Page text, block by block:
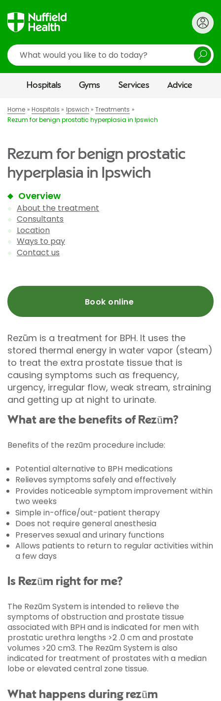
Search
Hospitals Gyms Services Advice
Home Hospitals Ipswich
Treatments
Rezum for benign prostatic hyperplasia in Ipswich
Rezum for benign prostatic
hyperplasia in Ipswich
Overview
About the treatment
Consultants
Location
Ways to pay
Contact us
Book online
Rezūm is a treatment for BPH. It uses the
stored thermal energy in water vapor (steam)
to treat the extra prostate tissue that is
causing symptoms such as frequency,
urgency, irregular flow, weak stream, straining
and getting up at night to urinate.
What are the benefits of Rezūm?
Benefits of the rezūm procedure include:
Potential alternative to BPH medications
Relieves symptoms safely and effectively
Provides noticeable symptom improvement within
two weeks
Simple in-office/out-patient therapy
Does not require general anesthesia
Preserves sexual and urinary functions
Allows patients to return to regular activities within
a few days
Is Rezūm right for me?
The Rezūm System is intended to relieve the
symptoms of obstruction and prostate tissue
associated with BPH and is indicated for men with
prostatic urethra lengths >2 .0 cm and prostate
volumes >20 cm3. The Rezūm System is also
indicated for treatment of prostates with a median
lobe or elevated central zone tissue.
What happens during rezūm